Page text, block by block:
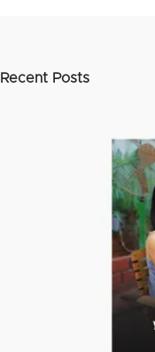
Recent Posts